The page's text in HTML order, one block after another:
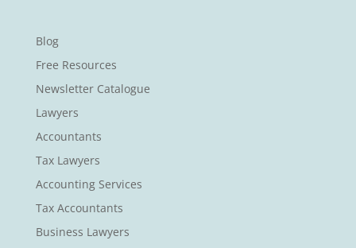
Blog
Free Resources
Newsletter Catalogue
Lawyers
Accountants
Tax Lawyers
Accounting Services
Tax Accountants
Business Lawyers